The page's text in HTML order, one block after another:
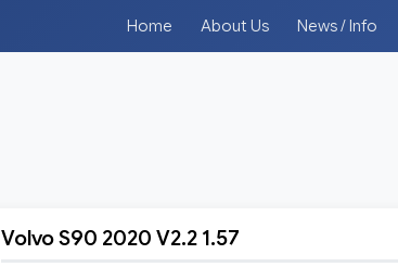
Home About Us News / Info
Volvo S90 2020 V2.2 1.57